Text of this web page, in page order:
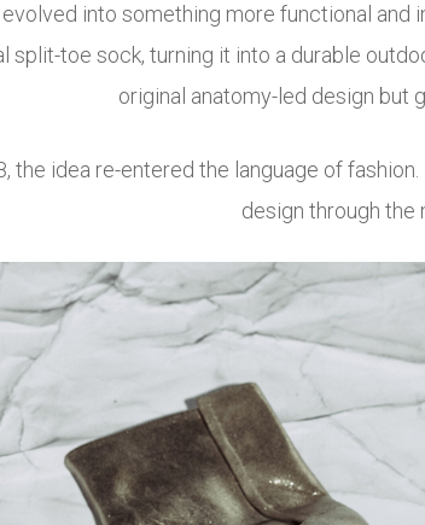
into something more functional
split-toe sock, turning it into a durable
original anatomy-led design but
the idea re-entered the language of fashion.
design through the